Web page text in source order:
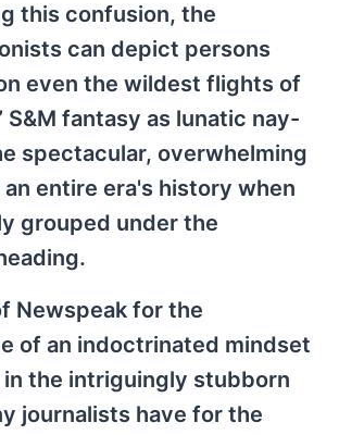
this confusion, the
can depict persons
even the wildest flights of
S&M fantasy as lunatic nay-
spectacular, overwhelming
entire era's history when
grouped under the
Newspeak for the
of an indoctrinated mindset
the intriguingly stubborn
journalists have for the